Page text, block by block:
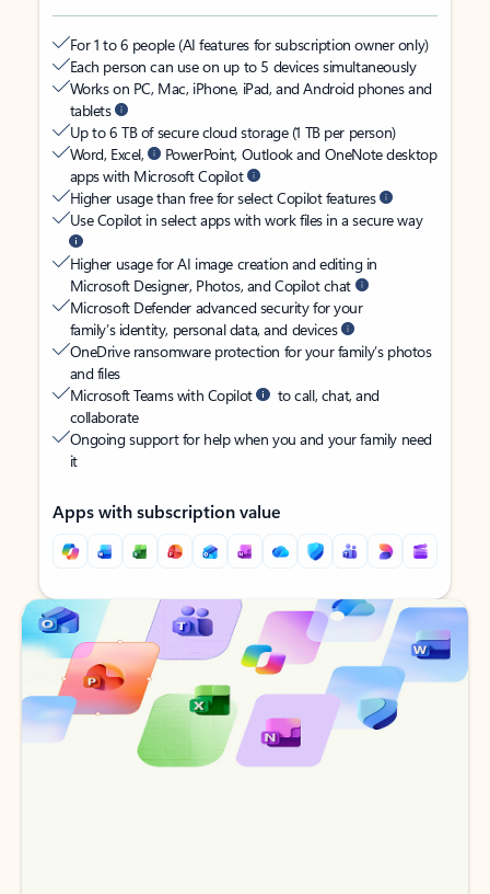
For 1 to 6 people (AI features for subscription owner only)
Each person can use on up to 5 devices simultaneously
Works on PC, Mac, iPhone, iPad, and Android phones and
tablets
Up to 6 TB of secure cloud storage (1 TB per person)
Word, Excel,
PowerPoint, Outlook and OneNote desktop
apps with Microsoft Copilot
Higher usage than free for select Copilot features
Use Copilot in select apps with work files in a secure way
Higher usage for AI image creation and editing in
Microsoft Designer, Photos, and Copilot chat
Microsoft Defender advanced security for your
family’s identity, personal data, and devices
OneDrive ransomware protection for your family’s photos
and files
Microsoft Teams with Copilot
to call, chat, and
collaborate
Ongoing support for help when you and your family need
it
Apps with subscription value
Back to tabs
Back to tabs